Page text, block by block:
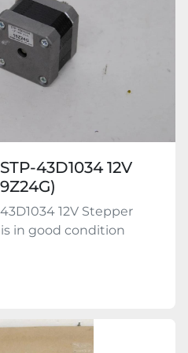
43D1034 12V
12V Stepper
is in good condition